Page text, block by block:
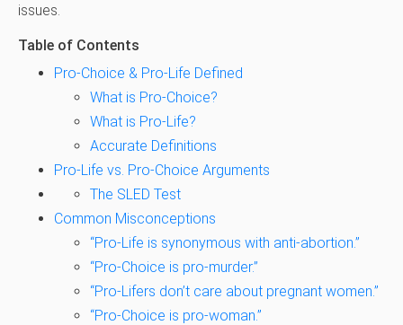
issues.
Table of Contents
Pro-Choice & Pro-Life Defined
What is Pro-Choice?
What is Pro-Life?
Accurate Definitions
Pro-Life vs. Pro-Choice Arguments
The SLED Test
Common Misconceptions
“Pro-Life is synonymous with anti-abortion.”
“Pro-Choice is pro-murder.”
“Pro-Lifers don’t care about pregnant women.”
“Pro-Choice is pro-woman.”